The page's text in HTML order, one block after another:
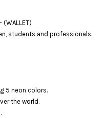
students and professionals.
5 neon colors.
the world.